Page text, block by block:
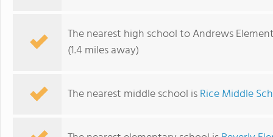
The nearest high school to Andrews
(1.4 miles away)
The nearest middle school isRice Middle